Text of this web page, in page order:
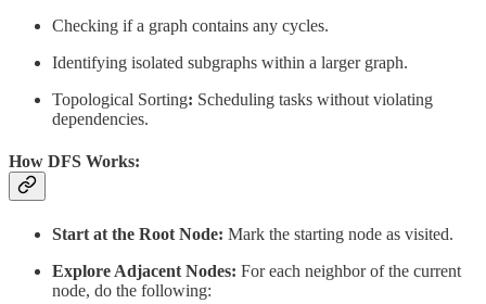
Checking if a graph contains any cycles.
Identifying isolated subgraphs within a larger graph.
Topological Sorting: Scheduling tasks without violating
dependencies.
How DFS Works:
Start at the Root Node: Mark the starting node as visited.
Explore Adjacent Nodes: For each neighbor of the current
node, do the following: